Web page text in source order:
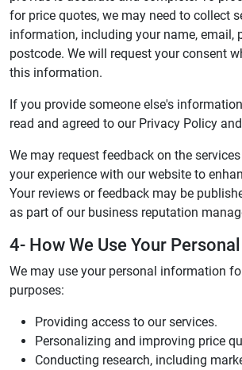
for price quotes, we may need to collect
information, including your name, email,
postcode. We will request your consent
this information.
If you provide someone else's
read and agreed to our Privacy Policy
We may request feedback on the
your experience with our website to
Your reviews or feedback may be
as part of our business reputation
4- How We Use Your
We may use your personal information
purposes:
Providing access to our services.
Personalizing and improving price
Conducting research, including